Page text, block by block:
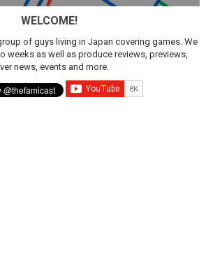
WELCOME!
of guys living in Japan covering games. We
weeks as well as produce reviews, previews,
news, events and more.